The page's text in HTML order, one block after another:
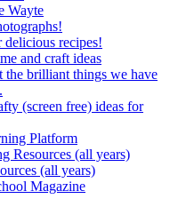
Wayte
recipes!
and craft ideas
the brilliant things we have
(screen free) ideas for
Platform
Resources (all years)
(all years)
Magazine